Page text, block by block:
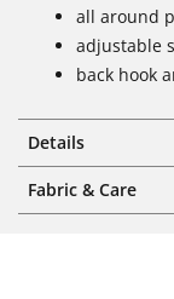
all around
adjustable
back hook
Details
Fabric & Care